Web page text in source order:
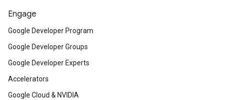
Engage
Google Developer Program
Google Developer Groups
Google Developer Experts
Accelerators
Google Cloud & NVIDIA